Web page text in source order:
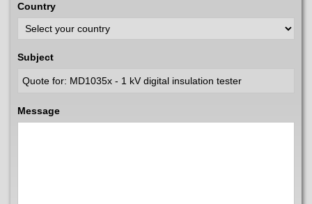
Country
Subject
Message